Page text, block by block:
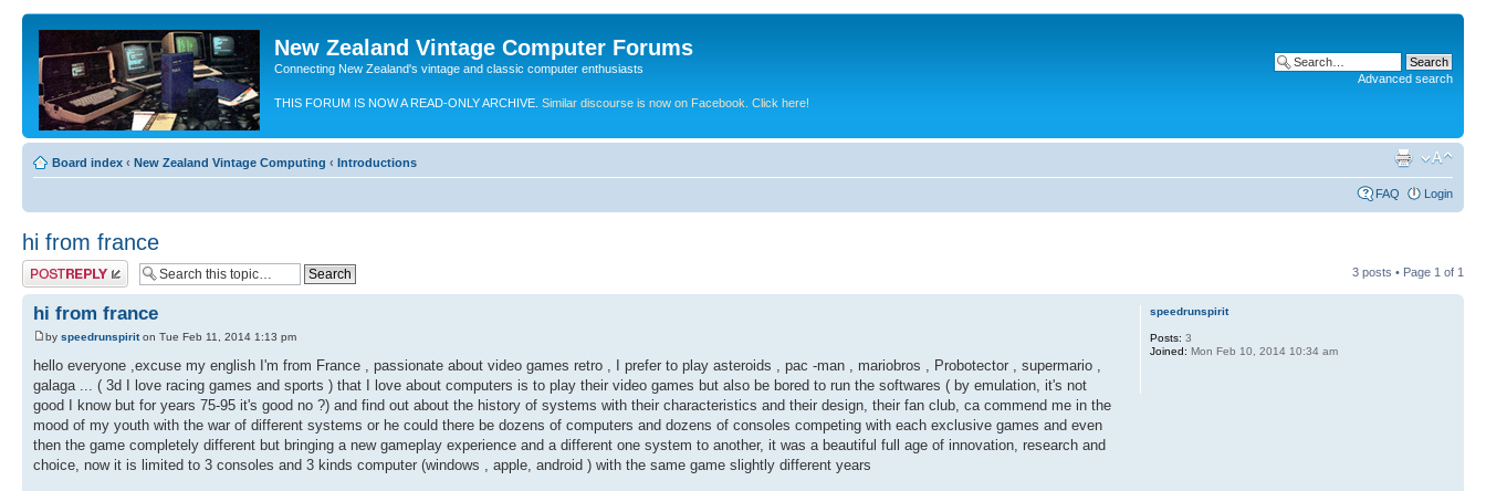
New Zealand Vintage Computer Forums
Connecting New Zealand's vintage and classic computer enthusiasts
THIS FORUM IS NOW A READ-ONLY ARCHIVE. Similar discourse is now on Facebook. Click here!
Advanced search
Board index ‹ New Zealand Vintage Computing ‹ Introductions
FAQ Login
hi from france
Post a reply 3 posts • Page 1 of 1
hi from france
by speedrunspiriton Tue Feb 11, 2014 1:13 pm
hello everyone ,excuse my english I'm from France , passionate about video games retro , I prefer to play asteroids , pac -man , mariobros , Probotector , supermario ,
galaga ... ( 3d I love racing games and sports ) that I love about computers is to play their video games but also be bored to run the softwares ( by emulation, it's not
good I know but for years 75-95 it's good no ?) and find out about the history of systems with their characteristics and their design, their fan club, ca commend me in the
mood of my youth with the war of different systems or he could there be dozens of computers and dozens of consoles competing with each exclusive games and even
then the game completely different but bringing a new gameplay experience and a different one system to another, it was a beautiful full age of innovation, research and
choice, now it is limited to 3 consoles and 3 kinds computer (windows , apple, android ) with the same game slightly different years
speedrunspirit
Posts: 3
Joined: Mon Feb 10, 2014 10:34 am